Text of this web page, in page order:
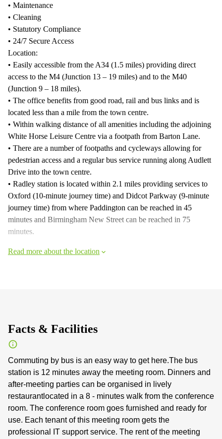
• Maintenance
• Cleaning
• Statutory Compliance
• 24/7 Secure Access
Location:
• Easily accessible from the A34 (1.5 miles) providing direct
access to the M4 (Junction 13 – 19 miles) and to the M40
(Junction 9 – 18 miles).
• The office benefits from good road, rail and bus links and is
located less than a mile from the town centre.
• Within walking distance of all amenities including the adjoining
White Horse Leisure Centre via a footpath from Barton Lane.
• There are a number of footpaths and cycleways allowing for
pedestrian access and a regular bus service running along Audlett
Drive into the town centre.
• Radley station is located within 2.1 miles providing services to
Oxford (10-minute journey time) and Didcot Parkway (9-minute
journey time) from where Paddington can be reached in 45
minutes and Birmingham New Street can be reached in 75
minutes.
Read more about the location
Facts & Facilities
Commuting by bus is an easy way to get here.The bus
station is 12 minutes away the meeting room. Dinners and
after-meeting parties can be organised in lively
restaurantlocated in a 8 - minutes walk from the conference
room. The conference room goes furnished and ready for
use. Each tenant of this meeting room gets the
professional IT support service. The rent of the meeting